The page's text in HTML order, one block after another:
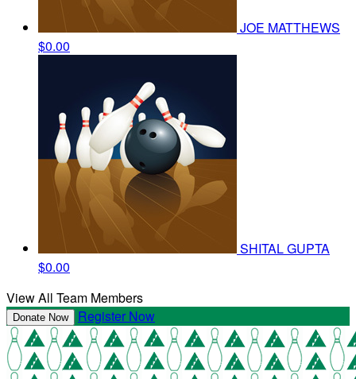
JOE MATTHEWS
$0.00
SHITAL GUPTA
$0.00
View All Team Members
Donate Now Register Now